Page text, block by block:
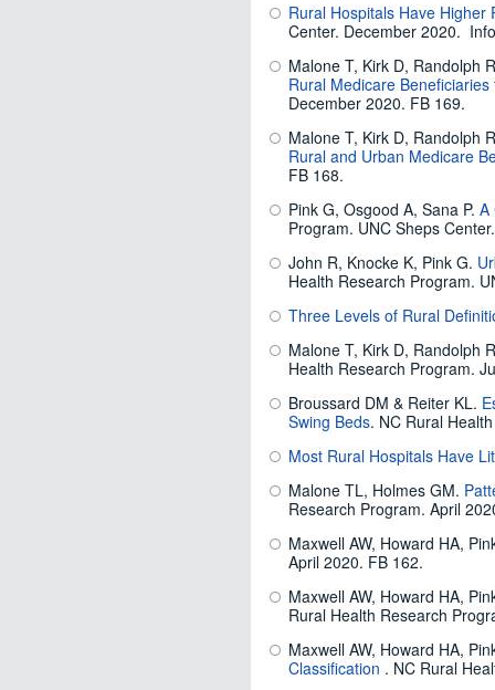
Rural Hospitals Have Higher
Center. December 2020.
Malone T, Kirk D, Randolph
Rural Medicare
December 2020. FB 169.
Malone T, Kirk D, Randolph
Rural and Urban Medicare
FB 168.
Pink G, Osgood A, Sana P. A
Program. UNC Sheps
John R, Knocke K, Pink G.
Health Research Program.
Three Levels of Rural
Malone T, Kirk D, Randolph
Health Research Program.
Broussard DM & Reiter KL.
Swing Beds. NC Rural
Most Rural Hospitals Have
Malone TL, Holmes GM.
Research Program. April
Maxwell AW, Howard HA,
April 2020. FB 162.
Maxwell AW, Howard HA,
Rural Health Research
Maxwell AW, Howard HA,
Classification . NC Rural